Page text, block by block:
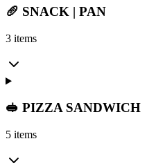
🥖 SNACK | PAN
3 items
🥪 PIZZA SANDWICH
5 items